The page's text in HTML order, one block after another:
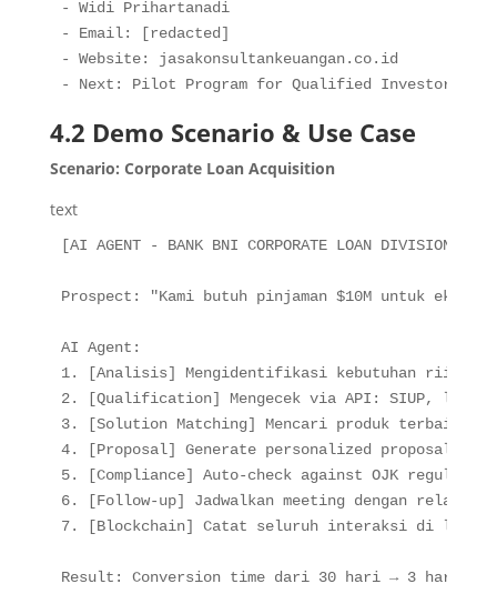
- Widi Prihartanadi
- Email: [redacted]
- Website: jasakonsultankeuangan.co.id
- Next: Pilot Program for Qualified Investors
4.2 Demo Scenario & Use Case
Scenario: Corporate Loan Acquisition
text
[AI AGENT - BANK BNI CORPORATE LOAN DIVISION]
Prospect: "Kami butuh pinjaman $10M untuk
AI Agent:
1. [Analisis] Mengidentifikasi kebutuhan riil,
2. [Qualification] Mengecek via API: SIUP,
3. [Solution Matching] Mencari produk terbaik:
4. [Proposal] Generate personalized proposal
5. [Compliance] Auto-check against OJK
6. [Follow-up] Jadwalkan meeting dengan
7. [Blockchain] Catat seluruh interaksi di
Result: Conversion time dari 30 hari → 3 hari